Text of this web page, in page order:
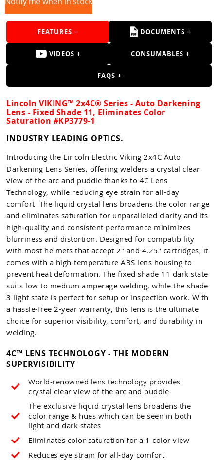
Tools
Accessories
FEATURES DOCUMENTS
VIDEOS CONSUMABLES
FAQS
Lincoln VIKING™ 2x4C® Series - Auto Darkening
Lens - Fixed Shade 11, Eliminates Color
Saturation #KP3779-1
INDUSTRY LEADING OPTICS.
Introducing the Lincoln Electric Viking 2x4C Auto
Darkening Lens Series, offering welders a crystal clear
view of the arc and puddle thanks to 4C Lens
Technology, while reducing eye strain for all-day
comfort. The liquid crystal lens broadens the color range
and eliminates saturation for unparalleled clarity and its
high-quality and consistent performance minimizes
blurriness and distortion. Designed for compatibility
with most helmets that accept 2" and 4.25" cartridges, it
comes with a high-temperature ABS lens housing to
prevent heat deformation. The fixed shade 11 dark state
suits low to medium amperage welding, while the shade
3 light state is perfect for setup or inspection work. With
a hassle-free 2-year warranty, this lens is the ultimate
choice for superior visibility, comfort, and durability in
welding.
4C™ LENS TECHNOLOGY - THE MODERN
SUPERVISIBILITY
World-renowned lens technology provides
crystal clear view of the arc and puddle
The exclusive liquid crystal lens broadens the
color range & hues which can be seen in both
light and dark states
Eliminates color saturation for a 1 color view
Reduces eye strain for all-day comfort